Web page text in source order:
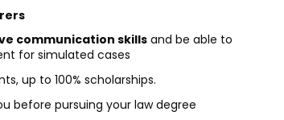
communication skills and be able to
for simulated cases
up to 100% scholarships.
before pursuing your law degree